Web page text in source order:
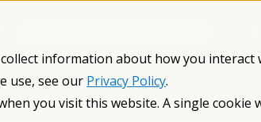
information about how you
use, see our Privacy Policy.
you visit this website. A single
The Fragile X Premutation